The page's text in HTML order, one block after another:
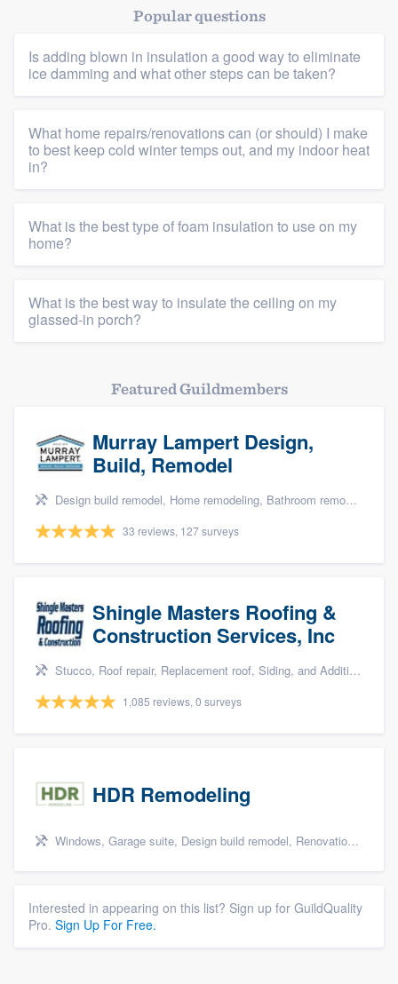
Popular questions
Is adding blown in insulation a good way to eliminate
ice damming and what other steps can be taken?
What home repairs/renovations can (or should) I make
to best keep cold winter temps out, and my indoor heat
in?
What is the best type of foam insulation to use on my
home?
What is the best way to insulate the ceiling on my
glassed-in porch?
Featured Guildmembers
Murray Lampert Design,
Build, Remodel
Design build remodel, Home remodeling, Bathroom remodeling, Kitchen remodeling, and Green building & remodeling
33 reviews, 127 surveys
Shingle Masters Roofing &
Construction Services, Inc
Stucco, Roof repair, Replacement roof, Siding, and Additions
1,085 reviews, 0 surveys
HDR Remodeling
Windows, Garage suite, Design build remodel, Renovations, and Insulation
Interested in appearing on this list? Sign up for GuildQuality
Pro. Sign Up For Free.